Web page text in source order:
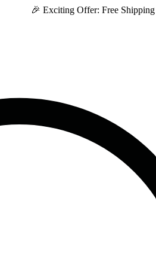
🎉 Exciting Offer: Free Shipping on